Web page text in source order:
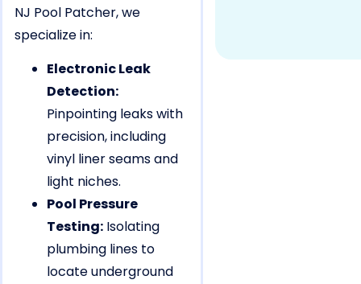
NJ Pool Patcher, we
specialize in:
Electronic Leak
Detection:
Pinpointing leaks with
precision, including
vinyl liner seams and
light niches.
Pool Pressure
Testing: Isolating
plumbing lines to
locate underground